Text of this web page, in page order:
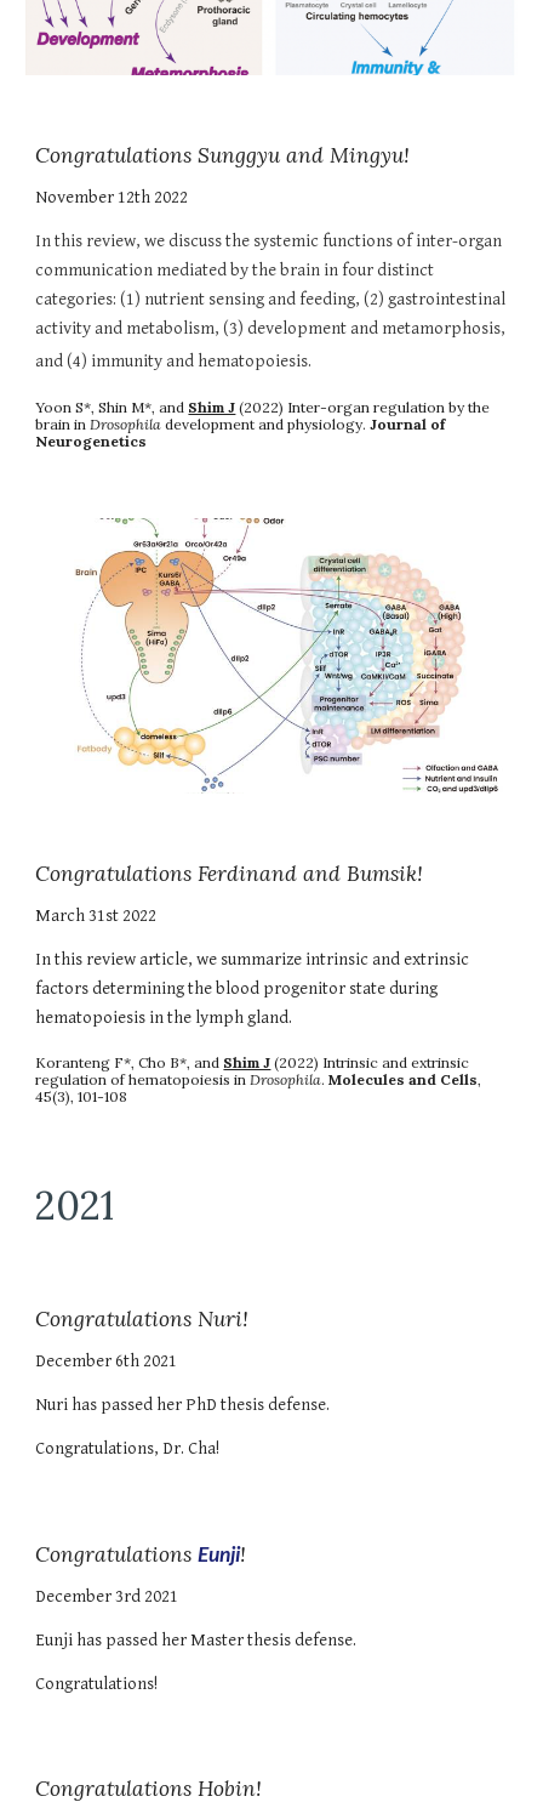
CongratulationsSunggyu andMingyu!
November 12th 2022
In this review, we discuss the systemic functions of inter-organ
communication mediated by the brain in four distinct
categories: (1) nutrient sensing and feeding, (2) gastrointestinal
activity and metabolism, (3) development and metamorphosis,
and (4) immunity and hematopoiesis.
Yoon S*,Shin M*, and Shim J (2022) Inter-organ regulation by the
brain in Drosophila development and physiology.Journal of
Neurogenetics
Congratulations Ferdinand and Bumsik!
March 31st 2022
In this review article, we summarize intrinsic and extrinsic
factors determining the blood progenitor state during
hematopoiesis in the lymph gland.
Koranteng F*,Cho B*, and Shim J (2022) Intrinsic and extrinsic
regulation of hematopoiesis inDrosophila.Molecules and Cells,
45(3), 101-108
2021
Congratulations Nuri!
December 6th 2021
Nuri has passed her PhD thesis defense.
Congratulations, Dr. Cha!
CongratulationsEunji!
December 3rd 2021
Eunji has passed her Master thesis defense.
Congratulations!
Congratulations Hobin!